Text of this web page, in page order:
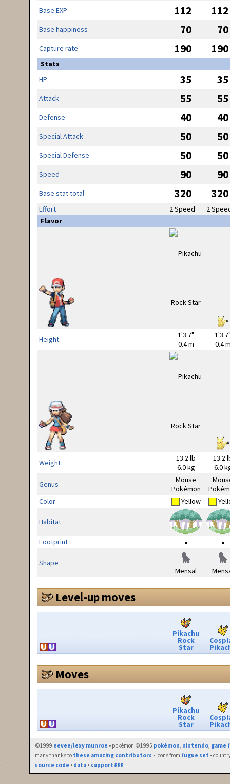
Base EXP
112 112
Base happiness 70 70
Capture rate 190 190
Stats
HP
35 35
Attack 55 55
Defense 40 40
Special Attack 50 50
Special Defense 50 50
Speed 90 90
Base stat total 320 320
Effort 2 Speed
2
Flavor
Height
1'3.7"
0.4 m
0.4
Weight
13.2 lb
6.0 kg
13.2
6.0
Genus
Mouse
Pokémon
Color
Yellow
Habitat
Footprint
Shape
Mensal
Level-up moves
Pikachu
Rock
Star
Moves
Pikachu
Rock
Star
©1999 eevee/lexy munroe • pokémon ©1995 pokémon, nintendo, game
many thanks to these amazing contributors • icons from fugue set •
source code • data • support ₽₽₽